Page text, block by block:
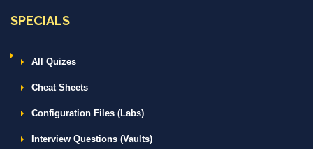
SPECIALS
All Quizes
Cheat Sheets
Configuration Files (Labs)
Interview Questions (Vaults)